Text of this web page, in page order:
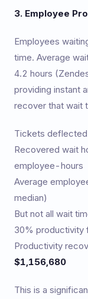
3. Employee
Employees
time. Average
4.2 hours
providing instant
recover that wait
Tickets
Recovered wait
employee-hours
Average
median)
But not all wait
30% productivity
Productivity
$1,156,680
This is a